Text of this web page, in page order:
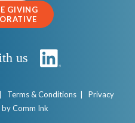
GIVING
us
Terms & Conditions| Privacy
byComm Ink